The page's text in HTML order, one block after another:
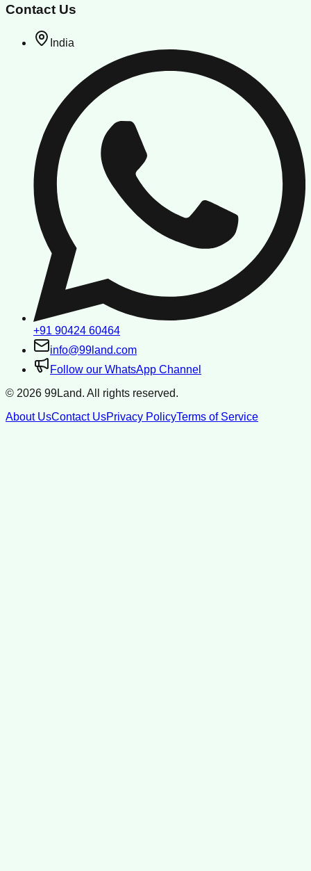
Contact Us
India
+91 90424 60464
info@99land.com
Follow our WhatsApp Channel
© 2026 99Land. All rights reserved.
About UsContact UsPrivacy PolicyTerms of Service